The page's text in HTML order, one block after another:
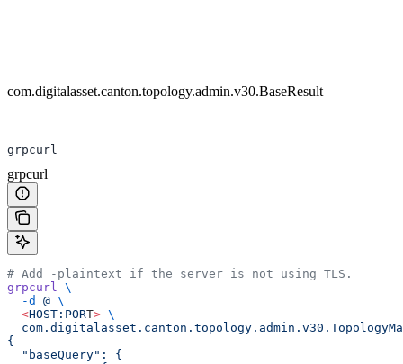
com.digitalasset.canton.topology.admin.v30.BaseResult
grpcurl
grpcurl
# Add -plaintext if the server is not using TLS.
grpcurl
\
  -d
@ \
  <
HOST:PORT> \
{
  "baseQuery": {